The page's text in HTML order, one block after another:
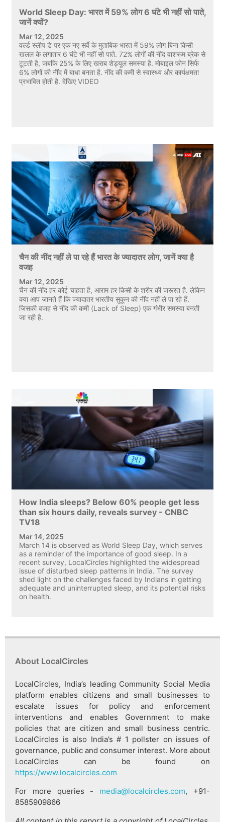
World Sleep Day: भारत में 59% लोग 6 घंटे भी नहीं सो पाते,
जानें क्यों?
Mar 12, 2025
वर्ल्ड स्लीप डे पर एक नए सर्वे के मुताबिक भारत में 59% लोग बिना किसी
खलल के लगातार 6 घंटे भी नहीं सो पाते. 72% लोगों की नींद वाशरूम ब्रेक से
टूटती है, जबकि 25% के लिए खराब शेड्यूल समस्या है. मोबाइल फोन सिर्फ
6% लोगों की नींद में बाधा बनता है. नींद की कमी से स्वास्थ्य और कार्यक्षमता
प्रभावित होती है. देखिए VIDEO
चैन की नींद नहीं ले पा रहे हैं भारत के ज्यादातर लोग, जानें क्या है
वजह
Mar 12, 2025
चैन की नींद हर कोई चाहता है, आराम हर किसी के शरीर की जरूरत है. लेकिन
क्या आप जानते हैं कि ज्यादातर भारतीय सुकून की नींद नहीं ले पा रहे हैं.
जिसकी वजह से नींद की कमी (Lack of Sleep) एक गंभीर समस्या बनती
जा रही है.
How India sleeps? Below 60% people get less
than six hours daily, reveals survey - CNBC
TV18
Mar 14, 2025
March 14 is observed as World Sleep Day, which serves
as a reminder of the importance of good sleep. In a
recent survey, LocalCircles highlighted the widespread
issue of disturbed sleep patterns in India. The survey
shed light on the challenges faced by Indians in getting
adequate and uninterrupted sleep, and its potential risks
on health.
About LocalCircles
LocalCircles, India’s leading Community Social Media
platform enables citizens and small businesses to
escalate issues for policy and enforcement
interventions and enables Government to make
policies that are citizen and small business centric.
LocalCircles is also India’s # 1 pollster on issues of
governance, public and consumer interest. More about
LocalCircles can be found on
https://www.localcircles.com
For more queries - media@localcircles.com, +91-
8585909866